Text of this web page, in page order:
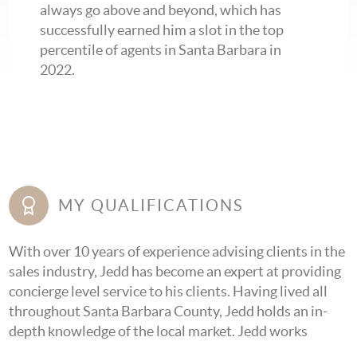
always go above and beyond, which has
successfully earned him a slot in the top
percentile of agents in Santa Barbara in
2022.
MY QUALIFICATIONS
With over 10 years of experience advising clients in the
sales industry, Jedd has become an expert at providing
concierge level service to his clients. Having lived all
throughout Santa Barbara County, Jedd holds an in-
depth knowledge of the local market. Jedd works